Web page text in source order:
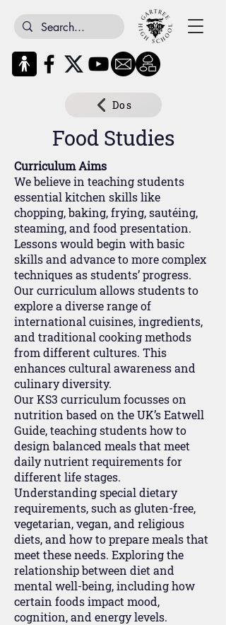
Dos
Food Studies
Curriculum Aims
We believe in teaching students
essential kitchen skills like
chopping, baking, frying, sautéing,
steaming, and food presentation.
Lessons would begin with basic
skills and advance to more complex
techniques as students’ progress.
Our curriculum allows students to
explore a diverse range of
international cuisines, ingredients,
and traditional cooking methods
from different cultures. This
enhances cultural awareness and
culinary diversity.
Our KS3 curriculum focusses on
nutrition based on the UK’s Eatwell
Guide, teaching students how to
design balanced meals that meet
daily nutrient requirements for
different life stages.
Understanding special dietary
requirements, such as gluten-free,
vegetarian, vegan, and religious
diets, and how to prepare meals that
meet these needs. Exploring the
relationship between diet and
mental well-being, including how
certain foods impact mood,
cognition, and energy levels.